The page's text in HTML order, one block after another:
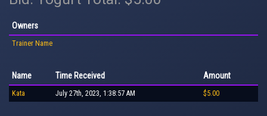
Owners
Trainer Name
Name Time Received Amount
Kata July 27th, 2023, 1:38:57 AM $5.00